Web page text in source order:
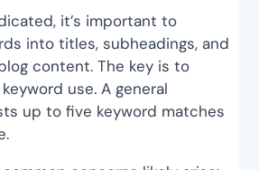
it’s important to
into titles, subheadings, and
content. The key is to
use. A general
up to five keyword matches